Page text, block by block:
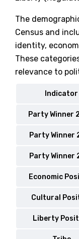
The
Census and
identity,
These
relevance to
Indicator
Party Winner
Party Winner
Party Winner
Economic
Cultural
Liberty